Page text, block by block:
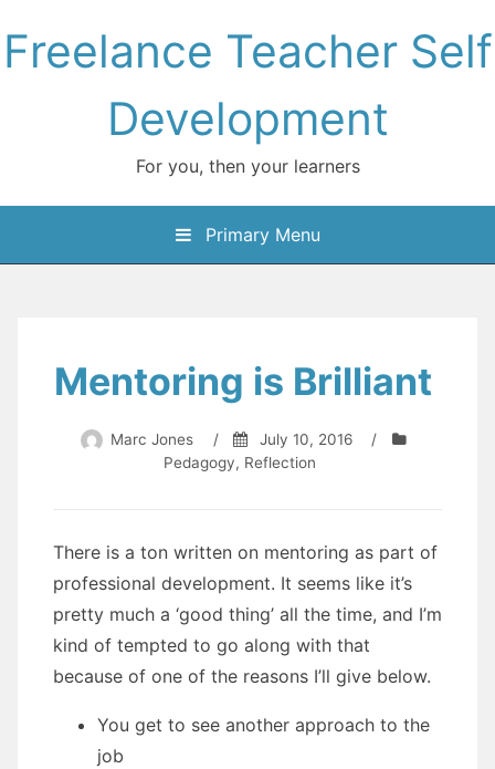
to
content
Freelance Teacher Self
Development
For you, then your learners
Primary Menu
Mentoring is Brilliant
Marc Jones / July 10, 2016
/
Pedagogy, Reflection
There is a ton written on mentoring as part of
professional development. It seems like it’s
pretty much a ‘good thing’ all the time, and I’m
kind of tempted to go along with that
because of one of the reasons I’ll give below.
You get to see another approach to the
job